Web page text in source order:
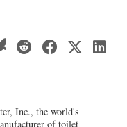
Inc., the world's
of toilet